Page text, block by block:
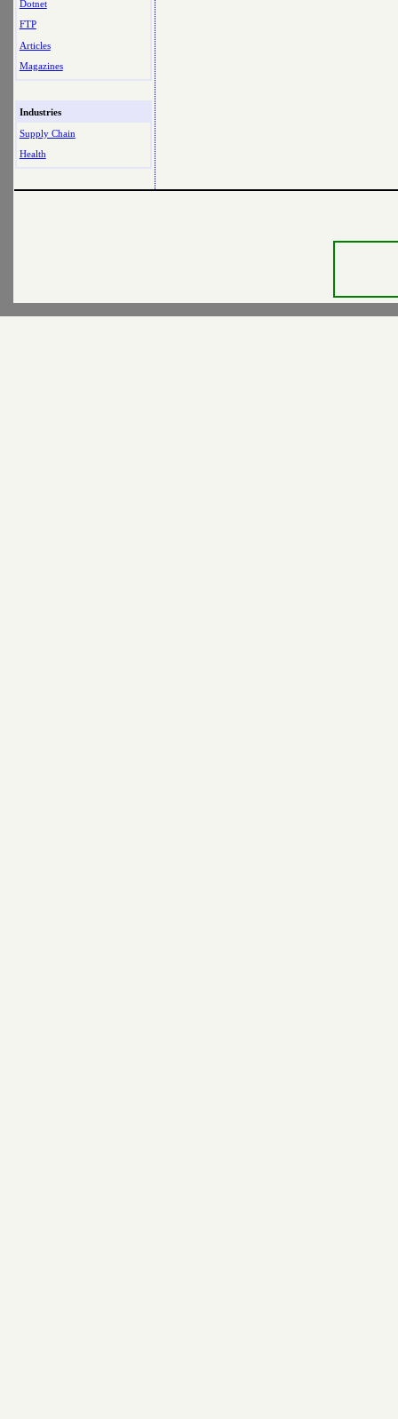
Dotnet
FTP
Articles
Magazines
Industries
Supply Chain
Health